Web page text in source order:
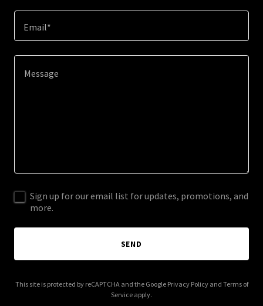
Email*
Sign up for our email list for updates, promotions, and
more.
SEND
This site is protected by reCAPTCHA and the Google Privacy Policyand Terms of
Service apply.